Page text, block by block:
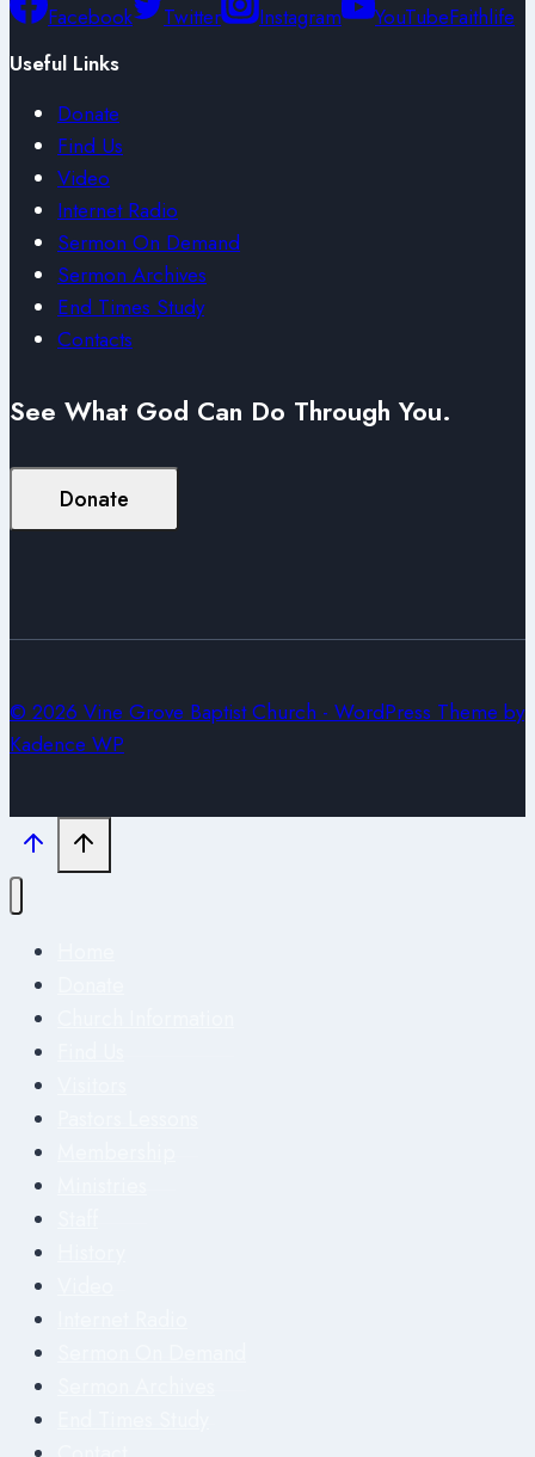
Facebook Twitter Instagram YouTubeFaithlife
Useful Links
Donate
Find Us
Video
Internet Radio
Sermon On Demand
Sermon Archives
End Times Study
Contacts
See What God Can Do Through You.
Donate
© 2026 Vine Grove Baptist Church - WordPress Theme by
Kadence WP